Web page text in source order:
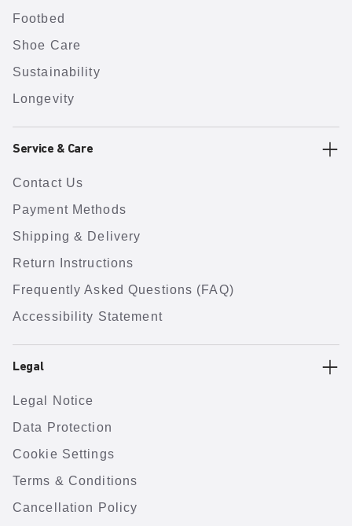
Footbed
Shoe Care
Sustainability
Longevity
Service & Care
Contact Us
Payment Methods
Shipping & Delivery
Return Instructions
Frequently Asked Questions (FAQ)
Accessibility Statement
Legal
Legal Notice
Data Protection
Cookie Settings
Terms & Conditions
Cancellation Policy